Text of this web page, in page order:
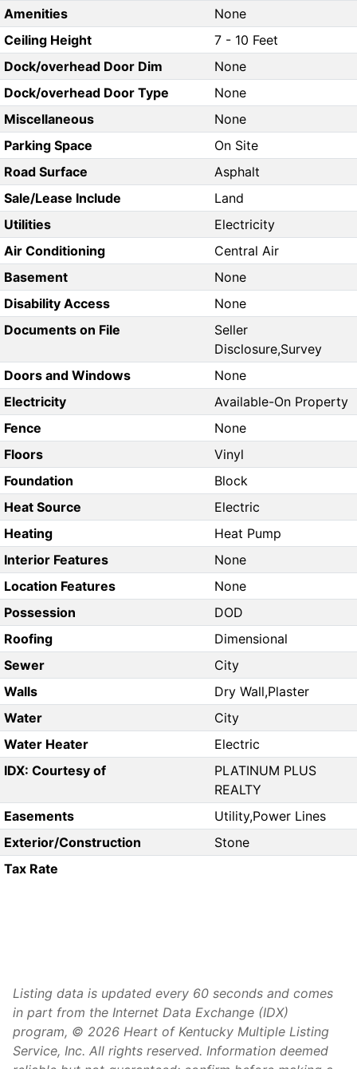
Amenities
None
Ceiling Height
7 - 10 Feet
Dock/overhead Door Dim
None
Dock/overhead Door Type
None
Miscellaneous
None
Parking Space
On Site
Road Surface
Asphalt
Sale/Lease Include
Land
Utilities
Electricity
Air Conditioning
Central Air
Basement
None
Disability Access
None
Documents on File
Seller
Disclosure,Survey
Doors and Windows
None
Electricity
Available-On Property
Fence
None
Floors
Vinyl
Foundation
Block
Heat Source
Electric
Heating
Heat Pump
Interior Features
None
Location Features
None
Possession
DOD
Roofing
Dimensional
Sewer
City
Walls
Dry Wall,Plaster
Water
City
Water Heater
Electric
IDX: Courtesy of
PLATINUM PLUS
REALTY
Easements
Utility,Power Lines
Exterior/Construction
Stone
Tax Rate
Listing data is updated every 60 seconds and comes
in part from the Internet Data Exchange (IDX)
program, © 2026 Heart of Kentucky Multiple Listing
Service, Inc. All rights reserved. Information deemed